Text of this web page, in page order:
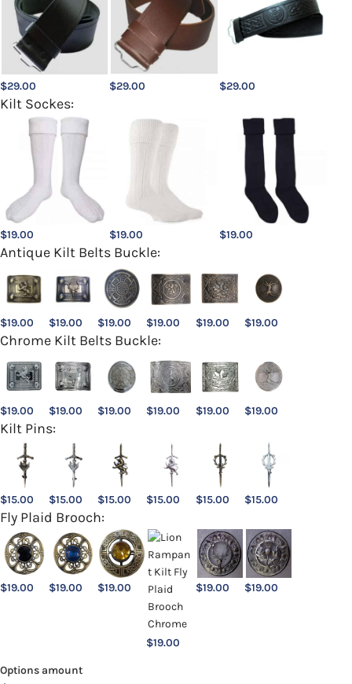
$29.00 $29.00 $29.00
Kilt Sockes:
$19.00 $19.00 $19.00
Antique Kilt Belts Buckle:
$19.00 $19.00 $19.00 $19.00 $19.00 $19.00
Chrome Kilt Belts Buckle:
$19.00 $19.00 $19.00 $19.00 $19.00 $19.00
Kilt Pins:
$15.00 $15.00 $15.00 $15.00 $15.00 $15.00
Fly Plaid Brooch:
$19.00 $19.00 $19.00
$19.00
$19.00 $19.00
Options amount